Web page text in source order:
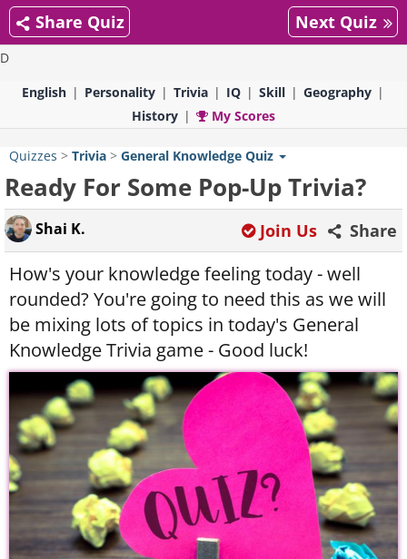
D
Share Quiz Next Quiz
English Personality Trivia IQ Skill
Geography
History
My Scores
Quizzes > Trivia > General Knowledge Quiz
Ready For Some Pop-Up Trivia?
Shai K. Share
Join Us
How's your knowledge feeling today - well
rounded? You're going to need this as we will
be mixing lots of topics in today's General
Knowledge Trivia game - Good luck!